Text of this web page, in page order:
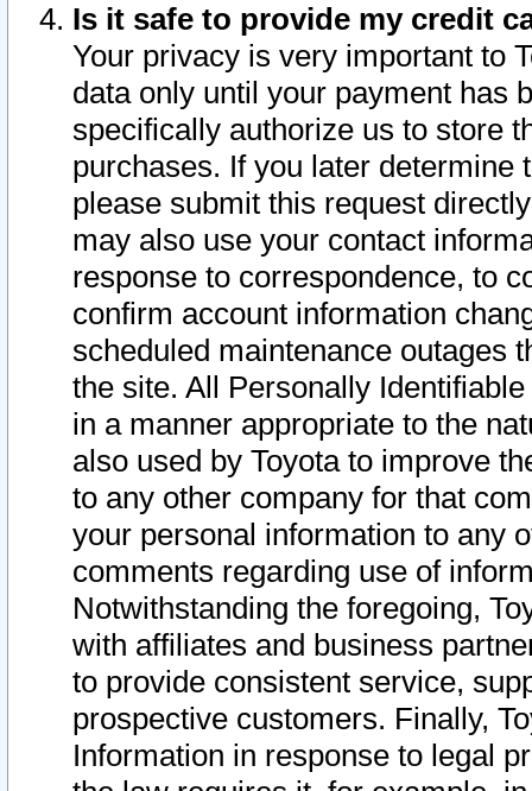
Is it safe to provide my credit
Your privacy is very important to
data only until your payment has
specifically authorize us to store
purchases. If you later determine
please submit this request
may also use your contact
response to correspondence, to
confirm account information
scheduled maintenance outages
the site. All Personally
in a manner appropriate to the
also used by Toyota to improve
to any other company for that
your personal information to any
comments regarding use of
Notwithstanding the foregoing,
with affiliates and business
to provide consistent service,
prospective customers. Finally,
Information in response to legal